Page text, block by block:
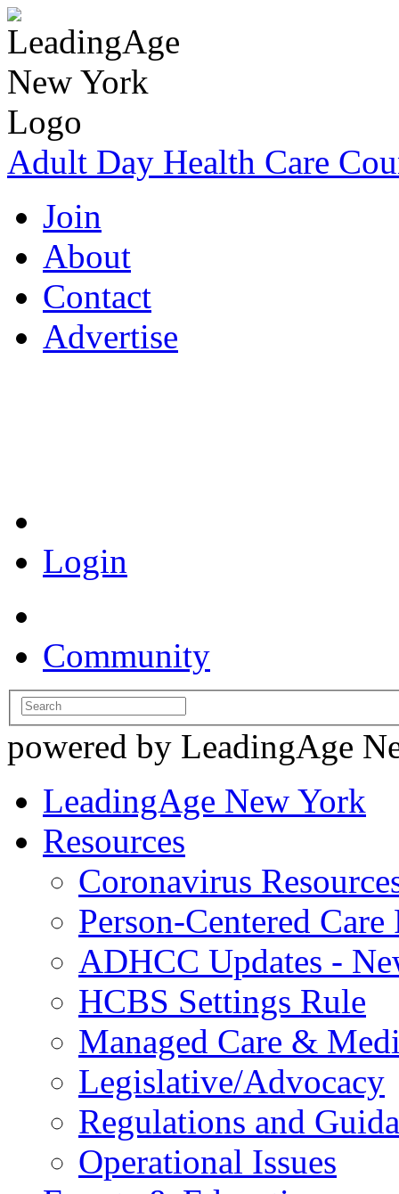
Adult Day Health Care
Join
About
Contact
Advertise
Login
Community
powered by LeadingAge
LeadingAge New York
Resources
Coronavirus
Person-Centered
ADHCC Updates -
HCBS Settings Rule
Managed Care &
Legislative/Advocacy
Regulations and
Operational Issues